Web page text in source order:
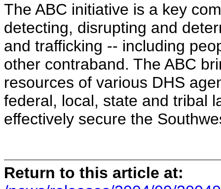
The ABC initiative is a key
detecting, disrupting and
and trafficking -- including
other contraband. The ABC
resources of various DHS
federal, local, state and tribal
effectively secure the
Return to this article at: